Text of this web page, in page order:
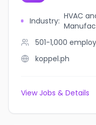
Industry: HVAC
501-1,000
koppel.ph
View Jobs & Details